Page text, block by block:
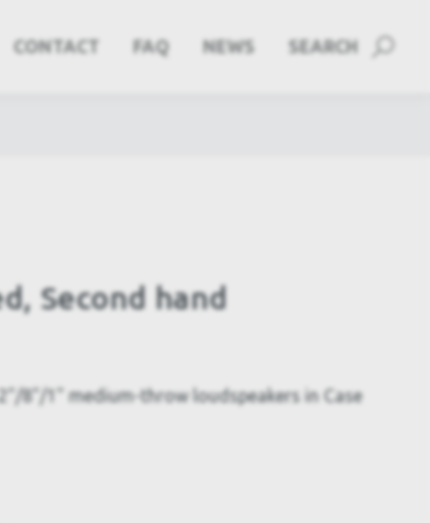
CONTACT FAQ NEWS SEARCH
Second hand
8"/1" medium-throw loudspeakers in Case